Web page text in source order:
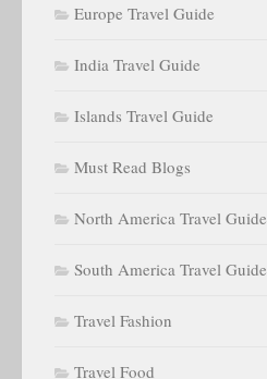
Europe Travel Guide
India Travel Guide
Islands Travel Guide
Must Read Blogs
North America Travel Guide
South America Travel Guide
Travel Fashion
Travel Food